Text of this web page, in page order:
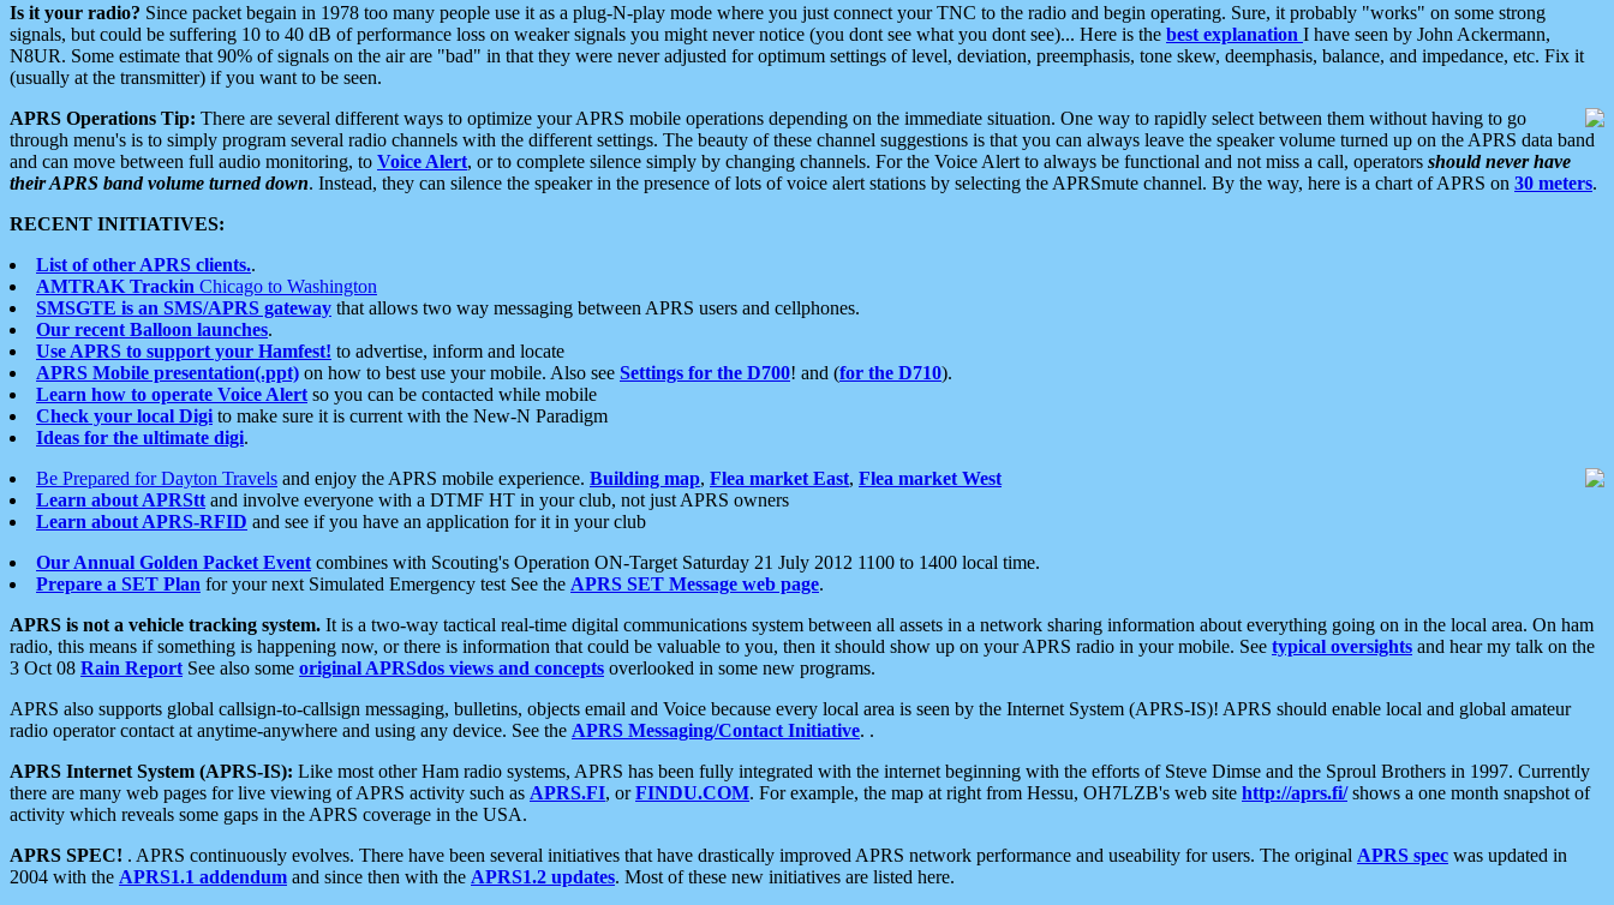
Is it your radio? Since packet begain in 1978 too many people use it as a plug-N-play mode where you just connect your TNC to the radio and begin operating. Sure, it probably "works" on some strong
signals, but could be suffering 10 to 40 dB of performance loss on weaker signals you might never notice (you dont see what you dont see)... Here is the best explanation I have seen by John Ackermann,
N8UR. Some estimate that 90% of signals on the air are "bad" in that they were never adjusted for optimum settings of level, deviation, preemphasis, tone skew, deemphasis, balance, and impedance, etc. Fix it
(usually at the transmitter) if you want to be seen.
APRS Operations Tip: There are several different ways to optimize your APRS mobile operations depending on the immediate situation. One way to rapidly select between them without having to go
through menu's is to simply program several radio channels with the different settings. The beauty of these channel suggestions is that you can always leave the speaker volume turned up on the APRS data band
and can move between full audio monitoring, to Voice Alert, or to complete silence simply by changing channels. For the Voice Alert to always be functional and not miss a call, operators should never have
their APRS band volume turned down. Instead, they can silence the speaker in the presence of lots of voice alert stations by selecting the APRSmute channel. By the way, here is a chart of APRS on 30 meters.
RECENT INITIATIVES:
List of other APRS clients..
AMTRAK Trackin Chicago to Washington
SMSGTE is an SMS/APRS gateway that allows two way messaging between APRS users and cellphones.
Our recent Balloon launches.
Use APRS to support your Hamfest! to advertise, inform and locate
APRS Mobile presentation(.ppt) on how to best use your mobile. Also see Settings for the D700! and (for the D710).
Learn how to operate Voice Alert so you can be contacted while mobile
Check your local Digi to make sure it is current with the New-N Paradigm
Ideas for the ultimate digi.
Be Prepared for Dayton Travels and enjoy the APRS mobile experience. Building map, Flea market East, Flea market West
Learn about APRStt and involve everyone with a DTMF HT in your club, not just APRS owners
Learn about APRS-RFID and see if you have an application for it in your club
Our Annual Golden Packet Event combines with Scouting's Operation ON-Target Saturday 21 July 2012 1100 to 1400 local time.
Prepare a SET Plan for your next Simulated Emergency test See the APRS SET Message web page.
APRS is not a vehicle tracking system. It is a two-way tactical real-time digital communications system between all assets in a network sharing information about everything going on in the local area. On ham
radio, this means if something is happening now, or there is information that could be valuable to you, then it should show up on your APRS radio in your mobile. See typical oversights and hear my talk on the
3 Oct 08 Rain Report See also some original APRSdos views and concepts overlooked in some new programs.
APRS also supports global callsign-to-callsign messaging, bulletins, objects email and Voice because every local area is seen by the Internet System (APRS-IS)! APRS should enable local and global amateur
radio operator contact at anytime-anywhere and using any device. See the APRS Messaging/Contact Initiative. .
APRS Internet System (APRS-IS): Like most other Ham radio systems, APRS has been fully integrated with the internet beginning with the efforts of Steve Dimse and the Sproul Brothers in 1997. Currently
there are many web pages for live viewing of APRS activity such as APRS.FI, orFINDU.COM. For example, the map at right from Hessu, OH7LZB's web site http://aprs.fi/shows a one month snapshot of
activity which reveals some gaps in the APRS coverage in the USA.
APRS SPEC! . APRS continuously evolves. There have been several initiatives that have drastically improved APRS network performance and useability for users. The original APRS spec was updated in
2004 with the APRS1.1 addendum and since then with the APRS1.2 updates. Most of these new initiatives are listed here.